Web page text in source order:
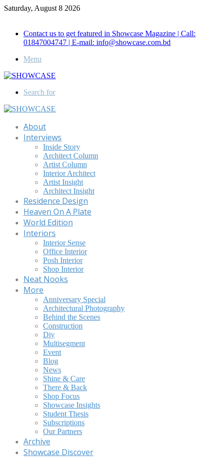
Saturday, August 8 2026
Contact us to get featured in Showcase Magazine | Call:
01847004747 | E-mail: info@showcase.com.bd
Menu
Search for
About
Interviews
Inside Story
Architect Column
Artist Column
Interior Architect
Artist Insight
Architect Insight
Residence Design
Heaven On A Plate
World Edition
Interiors
Interior Sense
Office Interior
Posh Interior
Shop Interior
Neat Nooks
More
Anniversary Special
Architectural Photography
Behind the Scenes
Construction
Diy
Multisegment
Event
Blog
News
Shine & Care
There & Back
Shop Focus
Showcase Insights
Student Thesis
Subscriptions
Our Partners
Archive
Showcase Discover